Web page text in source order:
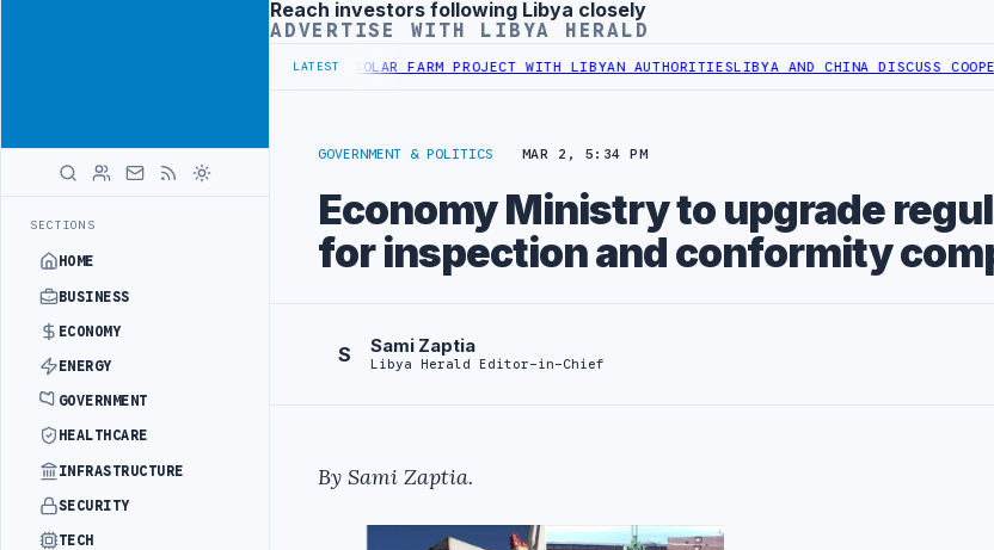
SECTIONS
HOME
BUSINESS
ECONOMY
ENERGY
GOVERNMENT
HEALTHCARE
INFRASTRUCTURE
SECURITY
TECH
Advertisement
Reach investors following Libya closely
ADVERTISE WITH LIBYA HERALD
LATEST
TEBA DISCUSSES SOLAR FARM PROJECT WITH LIBYAN AUTHORITIESLIBYA AND CHINA DISCUSS
GOVERNMENT & POLITICS MAR 2, 5:34 PM
Economy Ministry to upgrade
for inspection and conformity
S Sami Zaptia
Libya Herald Editor-in-Chief
By Sami Zaptia.